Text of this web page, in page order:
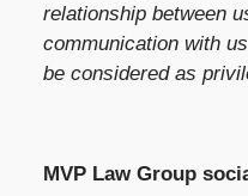
relationship between
communication with
be considered as
MVP Law Group